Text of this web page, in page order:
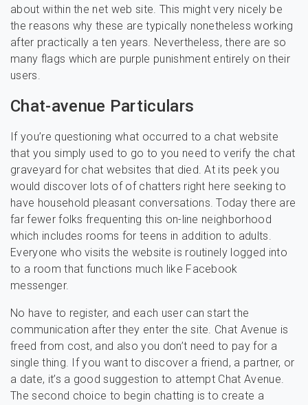
about within the net web site. This might very nicely be
the reasons why these are typically nonetheless working
after practically a ten years. Nevertheless, there are so
many flags which are purple punishment entirely on their
users.
Chat-avenue Particulars
If you’re questioning what occurred to a chat website
that you simply used to go to you need to verify the chat
graveyard for chat websites that died. At its peek you
would discover lots of of chatters right here seeking to
have household pleasant conversations. Today there are
far fewer folks frequenting this on-line neighborhood
which includes rooms for teens in addition to adults.
Everyone who visits the website is routinely logged into
to a room that functions much like Facebook
messenger.
No have to register, and each user can start the
communication after they enter the site. Chat Avenue is
freed from cost, and also you don’t need to pay for a
single thing. If you want to discover a friend, a partner, or
a date, it’s a good suggestion to attempt Chat Avenue.
The second choice to begin chatting is to create a